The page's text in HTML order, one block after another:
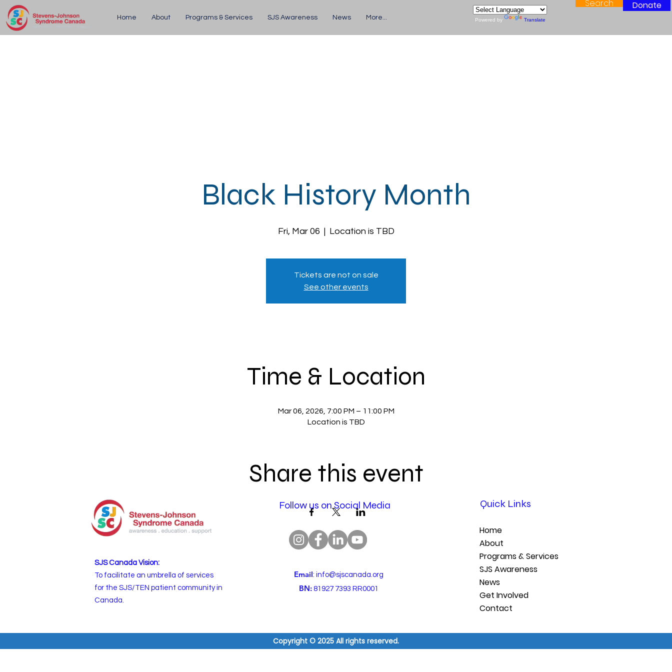
Powered by Translate
Home About Programs & Services SJS Awareness News More...
Search Donate
Black History Month
Fri, Mar 06
  |
Location is TBD
Tickets are not on sale
See other events
Time & Location
Mar 06, 2026, 7:00 PM – 11:00 PM
Location is TBD
Share this event
SJS Canada Vision:
To facilitate an umbrella of services
for the SJS/TEN patient community in
Canada.
Follow us on Social Media
Email: info@sjscanada.org
BN:81927 7393 RR0001
Quick Links
Home
About
Programs & Services
SJS Awareness
News
Get Involved
Contact
Copyright © 2025 All rights reserved.